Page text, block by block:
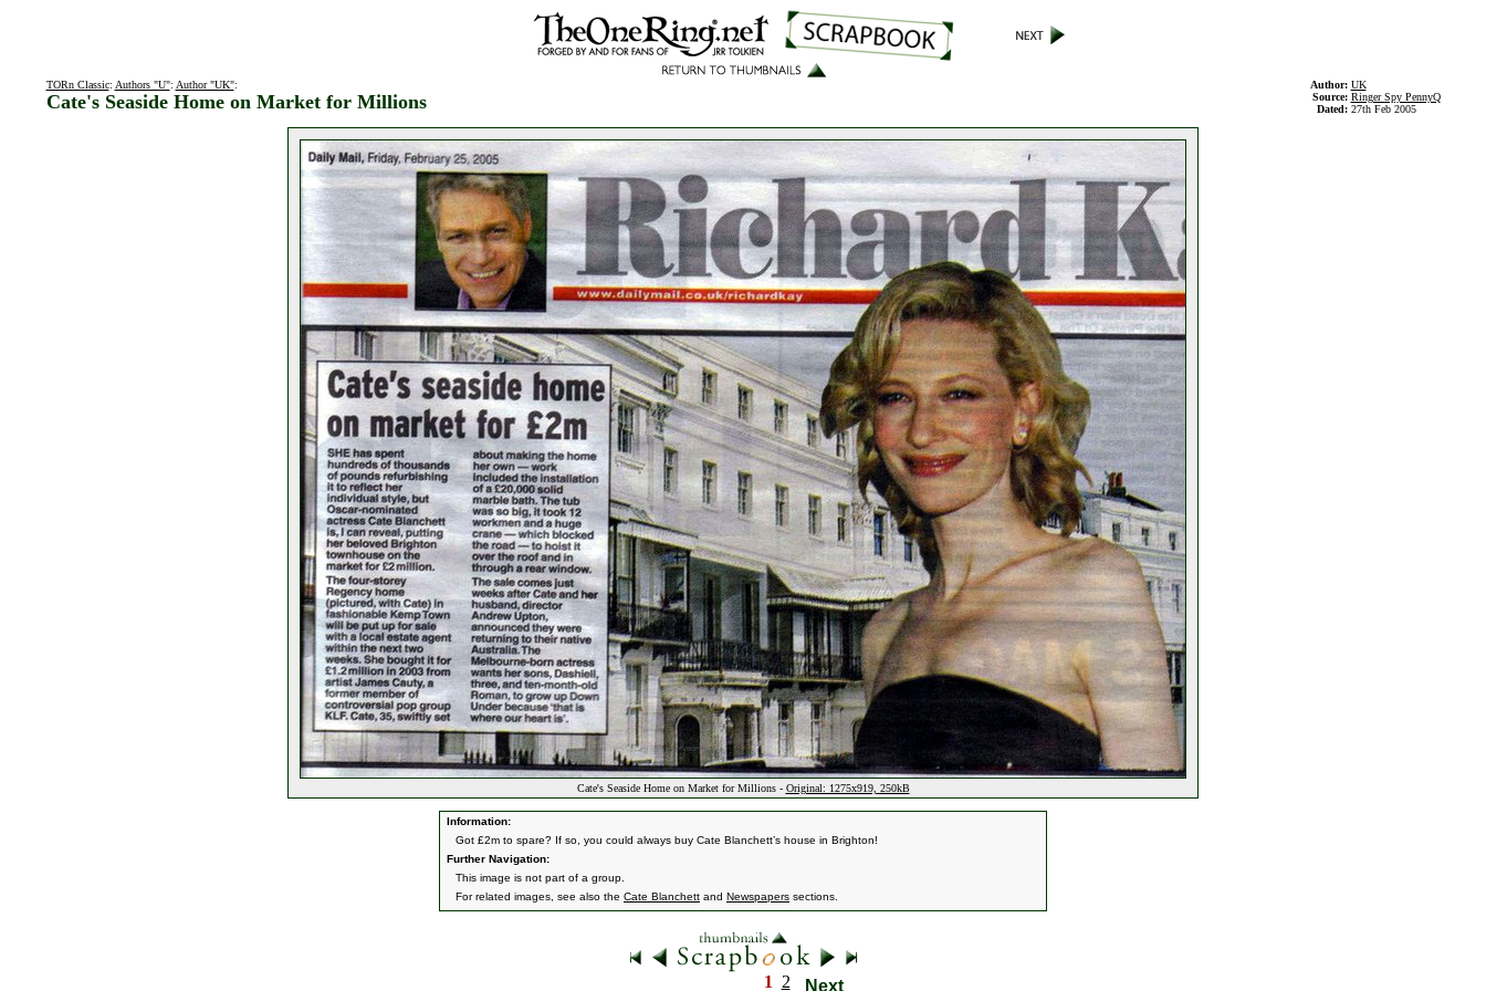
TORn Classic: Authors "U": Author "UK":
Cate's Seaside Home on Market for Millions
Author: UK
Source: Ringer Spy PennyQ
Dated: 27th Feb 2005
Cate's Seaside Home on Market for Millions - Original: 1275x919, 250kB
Information:
Got £2m to spare? If so, you could always buy Cate Blanchett’s house in Brighton!
Further Navigation:
This image is not part of a group.
For related images, see also the Cate Blanchett and Newspapers sections.
1 2 Next